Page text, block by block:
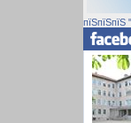
пїЅпїЅпїЅ